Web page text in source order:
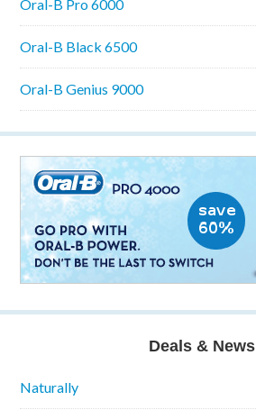
Oral-B Pro 6000
Oral-B Black 6500
Oral-B Genius 9000
Deals & News
Naturally